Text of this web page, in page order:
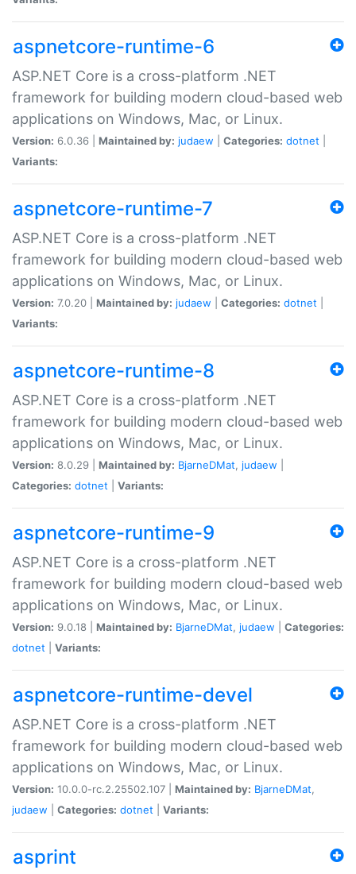
aspnetcore-runtime-6
ASP.NET Core is a cross-platform .NET
framework for building modern cloud-based web
applications on Windows, Mac, or Linux.
Version: 6.0.36 | Maintained by: judaew Categories: dotnet
Variants:
aspnetcore-runtime-7
ASP.NET Core is a cross-platform .NET
framework for building modern cloud-based web
applications on Windows, Mac, or Linux.
Version: 7.0.20 | Maintained by: judaew Categories: dotnet
Variants:
aspnetcore-runtime-8
ASP.NET Core is a cross-platform .NET
framework for building modern cloud-based web
applications on Windows, Mac, or Linux.
Version: 8.0.29 | Maintained by: BjarneDMat, judaew
Categories: dotnet Variants:
aspnetcore-runtime-9
ASP.NET Core is a cross-platform .NET
framework for building modern cloud-based web
applications on Windows, Mac, or Linux.
Version: 9.0.18 | Maintained by: BjarneDMat, judaew
Categories:
dotnet
Variants:
aspnetcore-runtime-devel
ASP.NET Core is a cross-platform .NET
framework for building modern cloud-based web
applications on Windows, Mac, or Linux.
Version: 10.0.0-rc.2.25502.107 | Maintained by: BjarneDMat,
judaew
Categories: dotnet Variants:
asprint